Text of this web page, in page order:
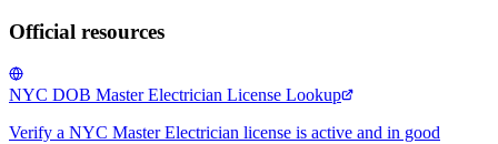
Official resources
NYC DOB Master Electrician License Lookup
Verify a NYC Master Electrician license is active and in good